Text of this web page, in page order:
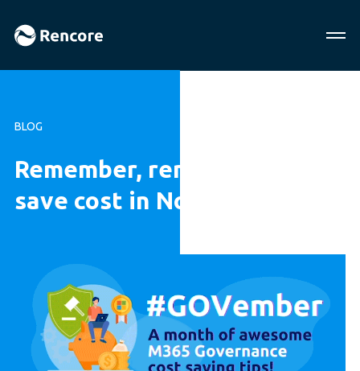
BLOG
Remember, remember to
save cost in November!